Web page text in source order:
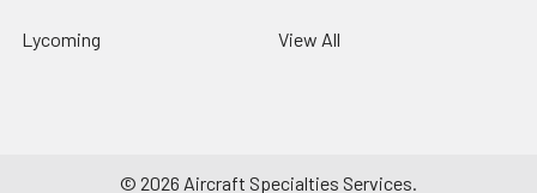
Lycoming View All
© 2026 Aircraft Specialties Services.